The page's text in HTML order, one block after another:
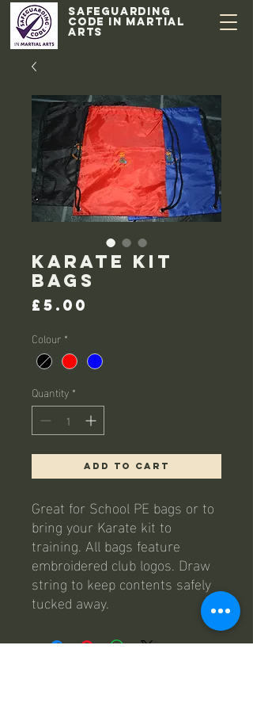
Safeguarding
code in Martial
Arts
Karate Kit
Bags
£5.00
Colour *
Quantity *
Add to Cart
Great for School PE bags or to
bring your Karate kit to
training. All bags feature
embroidered club logos. Draw
string to keep contents safely
tucked away.